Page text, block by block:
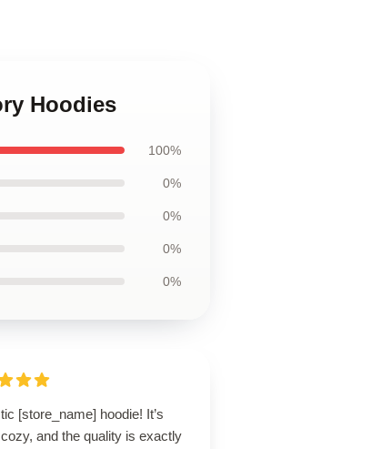
Hoodies
100%
0%
0%
0%
0%
[store_name] hoodie! It’s
and the quality is exactly